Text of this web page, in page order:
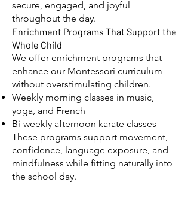
secure, engaged, and joyful
throughout the day.
Enrichment Programs That Support the
Whole Child
We offer enrichment programs that
enhance our Montessori curriculum
without overstimulating children.
Weekly morning classes in music,
yoga, and French
Bi-weekly afternoon karate classes
These programs support movement,
confidence, language exposure, and
mindfulness while fitting naturally into
the school day.